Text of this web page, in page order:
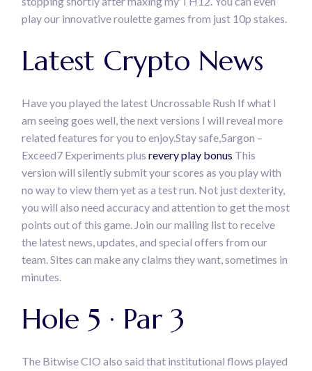
play our innovative roulette games from just 10p stakes.
Latest Crypto News
Have you played the latest Uncrossable Rush If what I
am seeing goes well, the next versions I will reveal more
related features for you to enjoy.Stay safe,5argon –
Exceed7 Experiments plusrevery play bonus This
version will silently submit your scores as you play with
no way to view them yet as a test run. Not just dexterity,
you will also need accuracy and attention to get the most
points out of this game. Join our mailing list to receive
the latest news, updates, and special offers from our
team. Sites can make any claims they want, sometimes in
minutes.
Hole 5 · Par 3
The Bitwise CIO also said that institutional flows played